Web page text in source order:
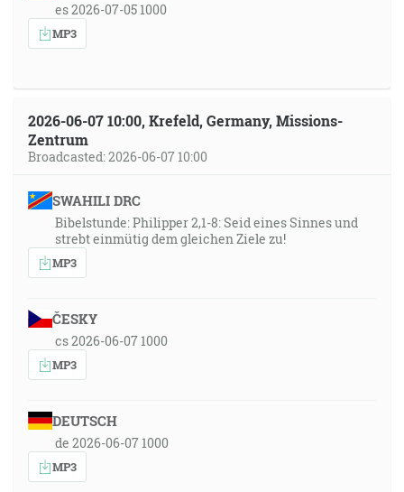
es 2026-07-05 1000
MP3
2026-06-07 10:00, Krefeld, Germany, Missions-
Zentrum
Broadcasted: 2026-06-07 10:00
SWAHILI DRC
Bibelstunde: Philipper 2,1-8: Seid eines Sinnes und
strebt einmütig dem gleichen Ziele zu!
MP3
ČESKY
cs 2026-06-07 1000
MP3
DEUTSCH
de 2026-06-07 1000
MP3